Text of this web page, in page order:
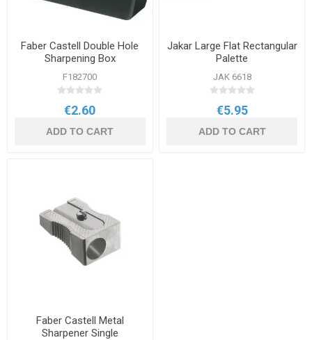
Faber Castell Double Hole
Sharpening Box
F182700
€2.60
ADD TO CART
Jakar Large Flat Rectangular
Palette
JAK 6618
€5.95
ADD TO CART
Faber Castell Metal
Sharpener Single